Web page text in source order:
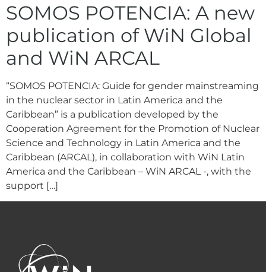
SOMOS POTENCIA: A new
publication of WiN Global
and WiN ARCAL
“SOMOS POTENCIA: Guide for gender mainstreaming
in the nuclear sector in Latin America and the
Caribbean” is a publication developed by the
Cooperation Agreement for the Promotion of Nuclear
Science and Technology in Latin America and the
Caribbean (ARCAL), in collaboration with WiN Latin
America and the Caribbean – WiN ARCAL -, with the
support […]